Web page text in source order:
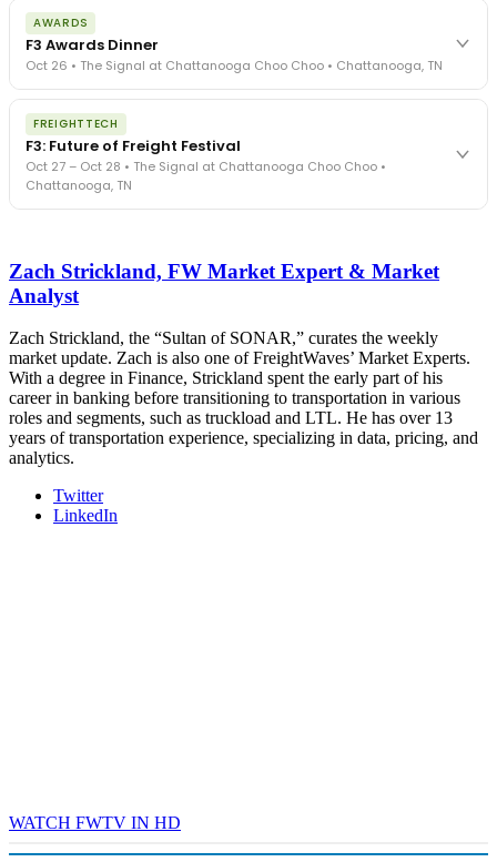
The day before F3. Every compliance issue you face - fraud
exposure, carrier liability, FMCSA rules, cargo theft, insurance gaps
- navigated by attorneys and operators defining best practices
in a changing industry.
The Signal at Chattanooga Choo Choo • Chattanooga, TN
AWARDS
F3 Awards Dinner
Oct 26 • The Signal at Chattanooga Choo Choo • Chattanooga, TN
The night before F3. FreightTech100 companies honored.
FreightTech 25 and Shipper of Choice winners revealed live.
Cocktail reception into dinner and live music - 300 industry
leaders in one purpose-built room.
The Signal at Chattanooga Choo Choo • Chattanooga, TN
FREIGHTTECH
F3: Future of Freight Festival
Oct 27 – Oct 28 • The Signal at Chattanooga Choo Choo •
Chattanooga, TN
- plus the inaugural F3 Awards Dinner featuring the FreightTech
and Shipper of Choice reveals.
The Signal at Chattanooga Choo Choo • Chattanooga, TN
REGISTER NOW
Zach Strickland, FW Market Expert & Market
Analyst
Zach Strickland, the “Sultan of SONAR,” curates the weekly
market update. Zach is also one of FreightWaves’ Market Experts.
With a degree in Finance, Strickland spent the early part of his
career in banking before transitioning to transportation in various
roles and segments, such as truckload and LTL. He has over 13
years of transportation experience, specializing in data, pricing, and
analytics.
Twitter
LinkedIn
WATCH FWTV IN HD